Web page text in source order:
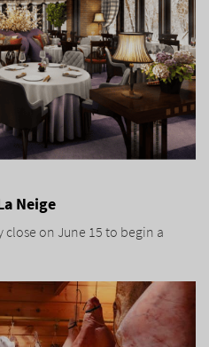
Neige
on June 15 to begin a